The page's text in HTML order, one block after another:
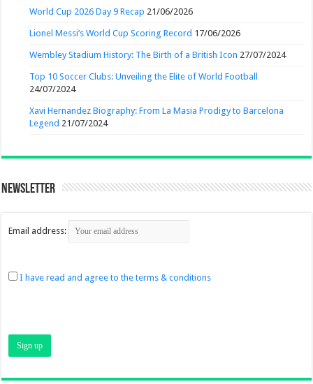
World Cup 2026 Day 9 Recap 21/06/2026
Lionel Messi’s World Cup Scoring Record 17/06/2026
Wembley Stadium History: The Birth of a British Icon 27/07/2024
Top 10 Soccer Clubs: Unveiling the Elite of World Football
24/07/2024
Xavi Hernandez Biography: From La Masia Prodigy to Barcelona
Legend 21/07/2024
Newsletter
Email address:
I have read and agree to the terms & conditions